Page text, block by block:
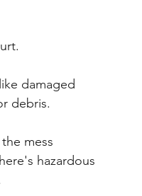
damaged
debris.
mess
hazardous